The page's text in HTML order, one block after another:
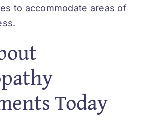
to accommodate areas of
Today